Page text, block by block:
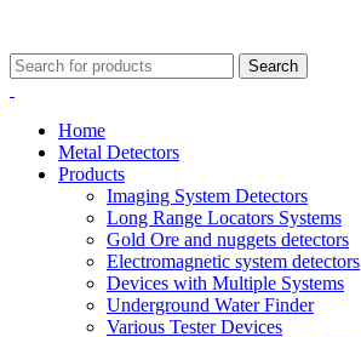
Search
Home
Metal Detectors
Products
Imaging System Detectors
Long Range Locators Systems
Gold Ore and nuggets detectors
Electromagnetic system detectors
Devices with Multiple Systems
Underground Water Finder
Various Tester Devices